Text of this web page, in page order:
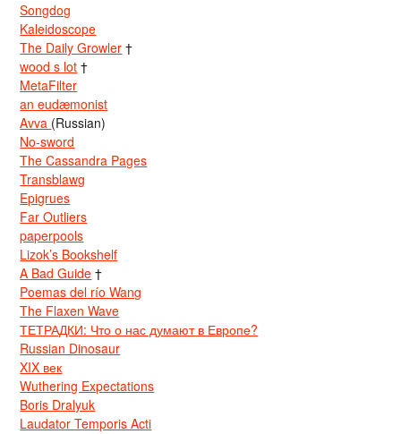
Songdog
Kaleidoscope
The Daily Growler †
wood s lot †
MetaFilter
an eudæmonist
Avva (Russian)
No-sword
The Cassandra Pages
Transblawg
Epigrues
Far Outliers
paperpools
Lizok’s Bookshelf
A Bad Guide †
Poemas del río Wang
The Flaxen Wave
ТЕТРАДКИ: Что о нас думают в Европе?
Russian Dinosaur
XIX век
Wuthering Expectations
Boris Dralyuk
Laudator Temporis Acti